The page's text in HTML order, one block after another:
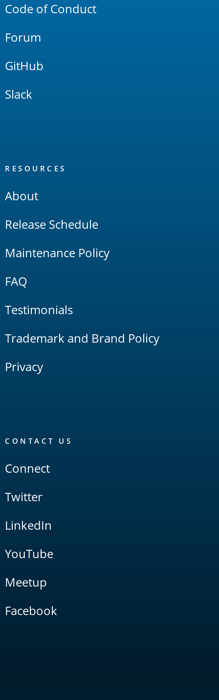
Code of Conduct
Forum
GitHub
Slack
RESOURCES
About
Release Schedule
Maintenance Policy
FAQ
Testimonials
Trademark and Brand Policy
Privacy
CONTACT US
Connect
Twitter
LinkedIn
YouTube
Meetup
Facebook